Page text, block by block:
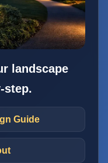
landscape
step.
Guide